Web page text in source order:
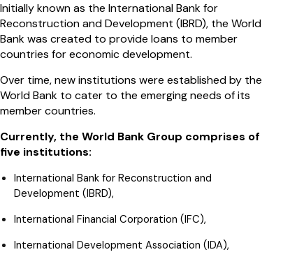
Initially known as the International Bank for
Reconstruction and Development (IBRD), the World
Bank was created to provide loans to member
countries for economic development.
Over time, new institutions were established by the
World Bank to cater to the emerging needs of its
member countries.
Currently, the World Bank Group comprises of
five institutions:
International Bank for Reconstruction and
Development (IBRD),
International Financial Corporation (IFC),
International Development Association (IDA),